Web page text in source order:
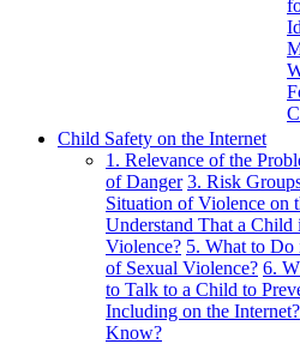
Child Safety on the Internet
1. Relevance of the
of Danger 3. Risk
Situation of Violence on
Understand That a Child
Violence? 5. What to Do
of Sexual Violence? 6.
to Talk to a Child to
Including on the Internet?
Know?